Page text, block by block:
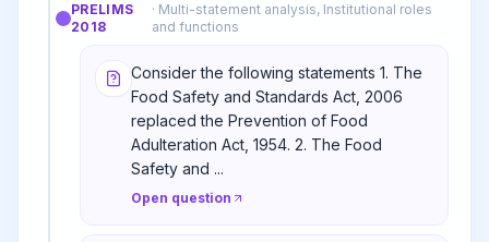
PRELIMS
2018
· Multi-statement analysis, Institutional roles
and functions
Consider the following statements 1. The
Food Safety and Standards Act, 2006
replaced the Prevention of Food
Adulteration Act, 1954. 2. The Food
Safety and ...
Open question